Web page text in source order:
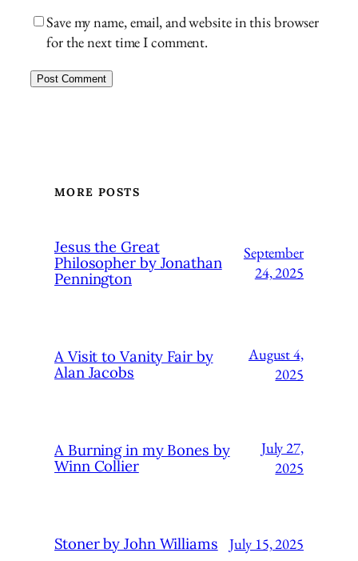
Save my name, email, and website in this browser
for the next time I comment.
MORE POSTS
Jesus the Great
Philosopher by Jonathan
Pennington
September
24, 2025
A Visit to Vanity Fair by
Alan Jacobs
August 4,
2025
A Burning in my Bones by
Winn Collier
July 27,
2025
Stoner by John Williams July 15, 2025